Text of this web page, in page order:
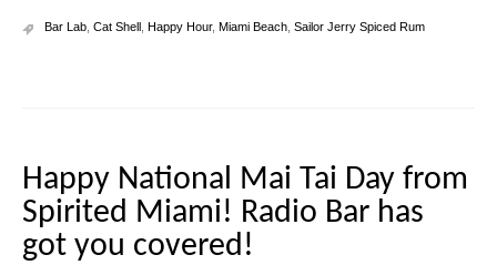
Bar Lab Cat Shell Happy Hour, Miami Beach Sailor Jerry Spiced Rum
Happy National Mai Tai Day from
Spirited Miami! Radio Bar has
got you covered!